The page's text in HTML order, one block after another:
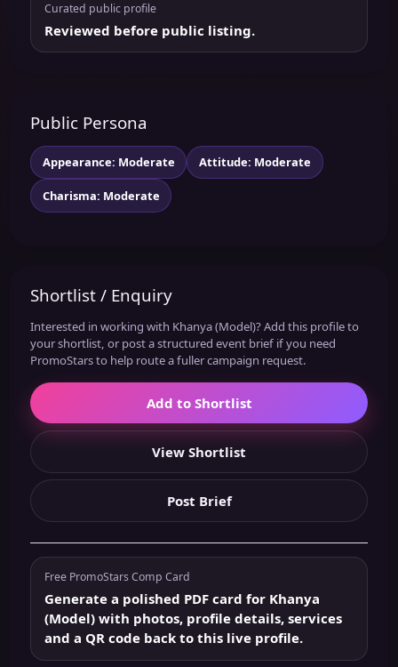
Curated public profile
Reviewed before public listing.
Public Persona
Appearance: Moderate Attitude: Moderate
Charisma: Moderate
Shortlist / Enquiry
Interested in working with Khanya (Model)? Add this profile to
your shortlist, or post a structured event brief if you need
PromoStars to help route a fuller campaign request.
Add to Shortlist
View Shortlist
Post Brief
Free PromoStars Comp Card
Generate a polished PDF card for Khanya
(Model) with photos, profile details, services
and a QR code back to this live profile.